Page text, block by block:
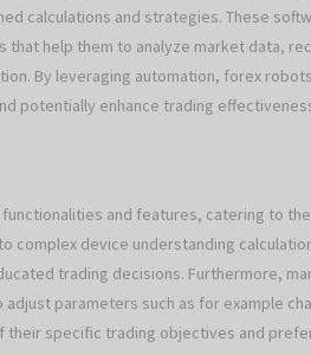
calculations and strategies. These
that help them to analyze market data,
By leveraging automation, forex
potentially enhance trading
and features, catering to
complex device understanding
trading decisions. Furthermore,
parameters such as for example
their specific trading objectives and